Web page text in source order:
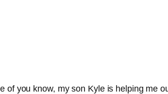
of you know, my son Kyle is helping me